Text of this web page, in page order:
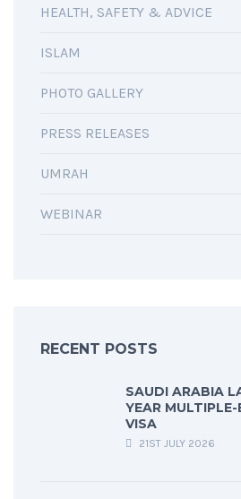
HEALTH, SAFETY & ADVICE
ISLAM
PHOTO GALLERY
PRESS RELEASES
UMRAH
WEBINAR
RECENT POSTS
SAUDI ARABIA
YEAR
VISA
21ST JULY 2026